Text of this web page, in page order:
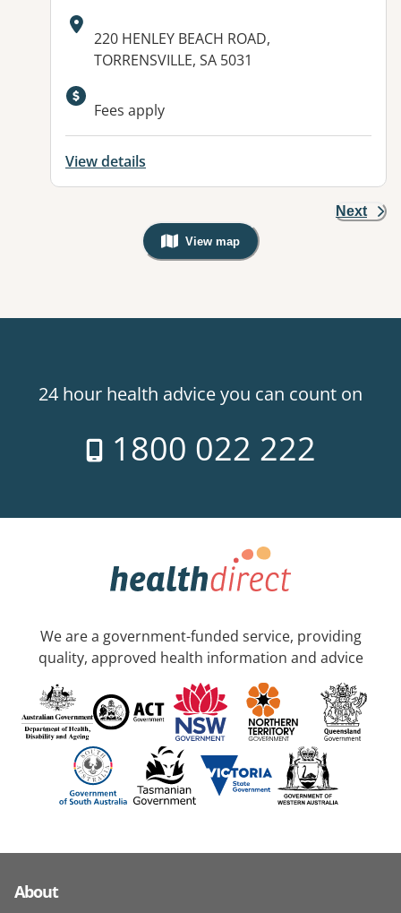
Address:
220 HENLEY BEACH ROAD,
TORRENSVILLE, SA 5031
Available facilities:
Fees apply
View details
Next
View map
, Warning: Googles Map view is
24 hour health advice you can count on
1800 022 222
We are a government-funded service, providing
quality, approved health information and advice
About